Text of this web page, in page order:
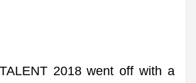
2018 went off with a